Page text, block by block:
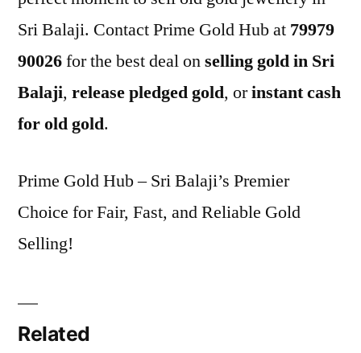
Sri Balaji. Contact Prime Gold Hub at 79979
90026for the best deal onselling gold in Sri
Balaji, release pledged gold, orinstant cash
for old gold.
Prime Gold Hub – Sri Balaji’s Premier
Choice for Fair, Fast, and Reliable Gold
Selling!
Related